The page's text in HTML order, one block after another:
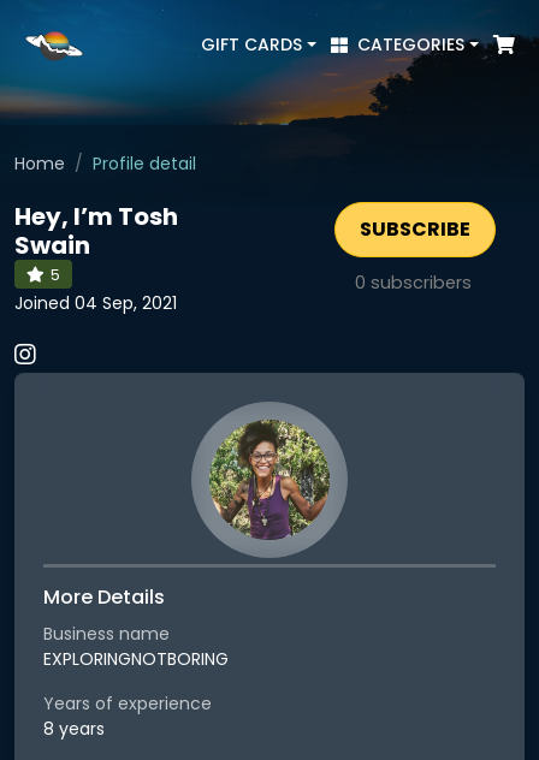
GIFT CARDS CATEGORIES
Home Profile detail
Hey, I’m Tosh
Swain
5
Joined 04 Sep, 2021
SUBSCRIBE
0 subscribers
More Details
Business name
EXPLORINGNOTBORING
Years of experience
8 years